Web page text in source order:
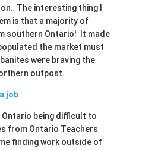
The interesting thing I
is that a majority of
southern Ontario! It made
the market must
were braving the
outpost.
job
Ontario being difficult to
from Ontario Teachers
finding work outside of